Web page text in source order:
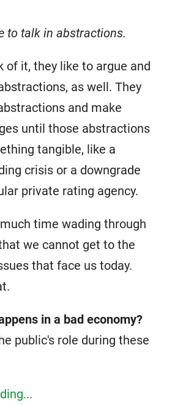
to talk in abstractions.
of it, they like to argue and
as well. They
and make
until those abstractions
tangible, like a
crisis or a downgrade
private rating agency.
time wading through
we cannot get to the
that face us today.
in a bad economy?
public's role during these